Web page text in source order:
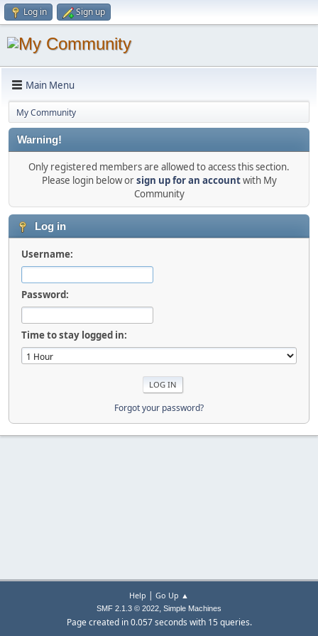
Log in Sign up
Main Menu
My Community
Warning!
Only registered members are allowed to access this section.
Please login below orsign up for an accountwith My
Community
Log in
Username:
Password:
Time to stay logged in:
Forgot your password?
Help | Go Up ▲
SMF 2.1.3 © 2022, Simple Machines
Page created in 0.057 seconds with 15 queries.